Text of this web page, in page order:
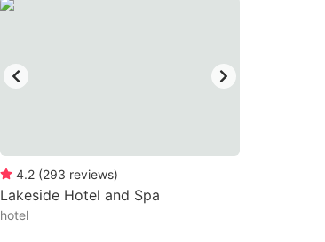
4.2 (293 reviews)
Lakeside Hotel and Spa
hotel